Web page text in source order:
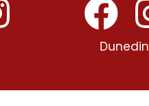
Dunedin